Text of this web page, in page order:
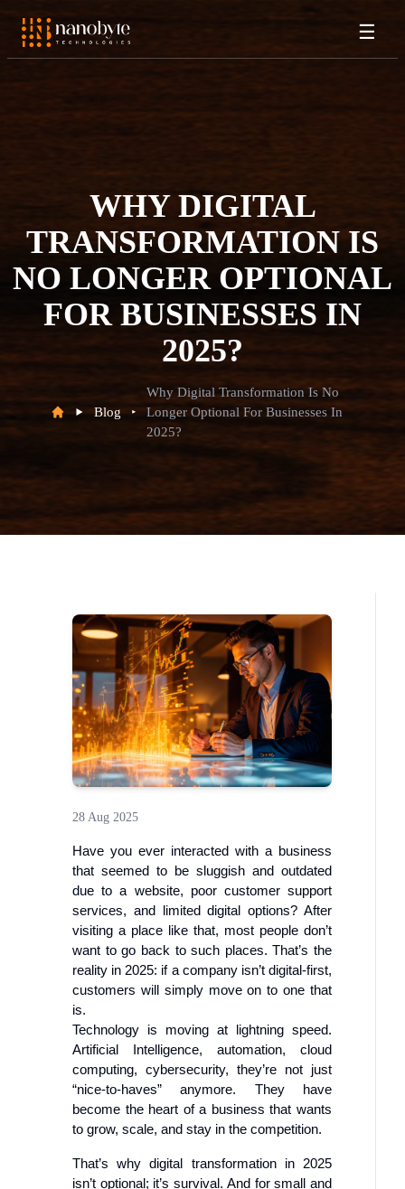
☰
WHY DIGITAL
TRANSFORMATION IS
NO LONGER OPTIONAL
FOR BUSINESSES IN
2025?
Blog
Why Digital Transformation Is No
Longer Optional For Businesses In
2025?
28 Aug 2025
Have you ever interacted with a business
that seemed to be sluggish and outdated
due to a website, poor customer support
services, and limited digital options? After
visiting a place like that, most people don’t
want to go back to such places. That’s the
reality in 2025: if a company isn’t digital-first,
customers will simply move on to one that
is.
Technology is moving at lightning speed.
Artificial Intelligence, automation, cloud
computing, cybersecurity, they’re not just
“nice-to-haves” anymore. They have
become the heart of a business that wants
to grow, scale, and stay in the competition.
That’s why digital transformation in 2025
isn’t optional; it’s survival. And for small and